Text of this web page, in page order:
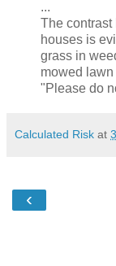
...
The
houses is
grass in
mowed
"Please do
Calculated Risk at
‹